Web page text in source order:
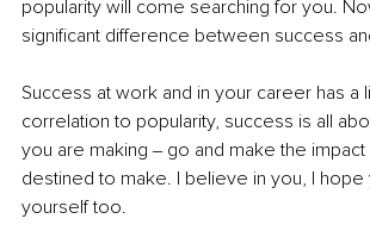
popularity will come searching for you.
significant difference between success
Success at work and in your career has a
correlation to popularity, success is all
you are making ‒ go and make the
destined to make. I believe in you, I
yourself too.